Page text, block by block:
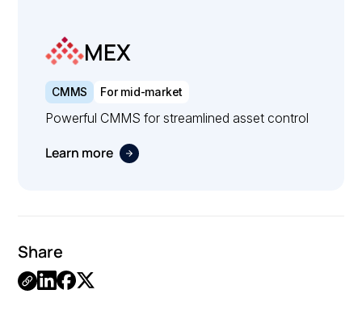
MEX
CMMS For mid-market
Powerful CMMS for streamlined asset control
Learn more
Share